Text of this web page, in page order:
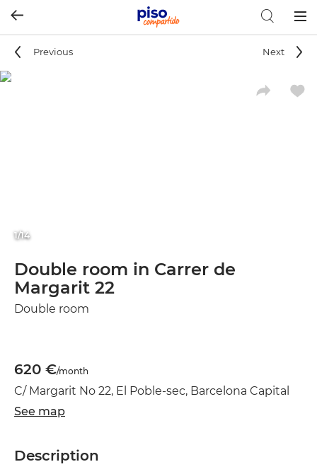
Previous Next
1/14
Double room in Carrer de
Margarit 22
Double room
620 €/month
C/ Margarit No 22, El Poble-sec, Barcelona Capital
See map
Description